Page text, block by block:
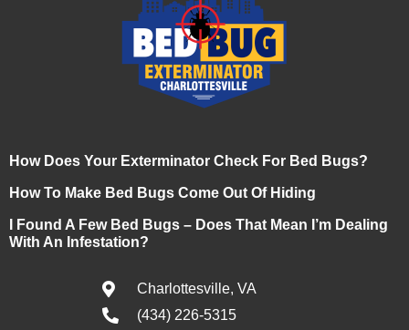
How Does Your Exterminator Check For Bed Bugs?
How To Make Bed Bugs Come Out Of Hiding
I Found A Few Bed Bugs – Does That Mean I’m Dealing
With An Infestation?
Charlottesville, VA
(434) 226-5315